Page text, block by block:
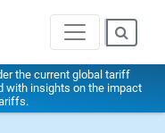
the current global tariff
with insights on the impact